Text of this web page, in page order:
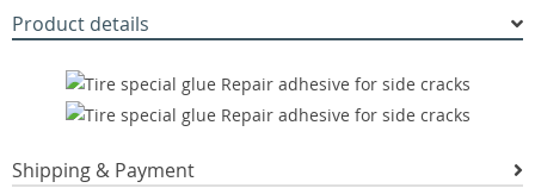
Product details
Shipping & Payment